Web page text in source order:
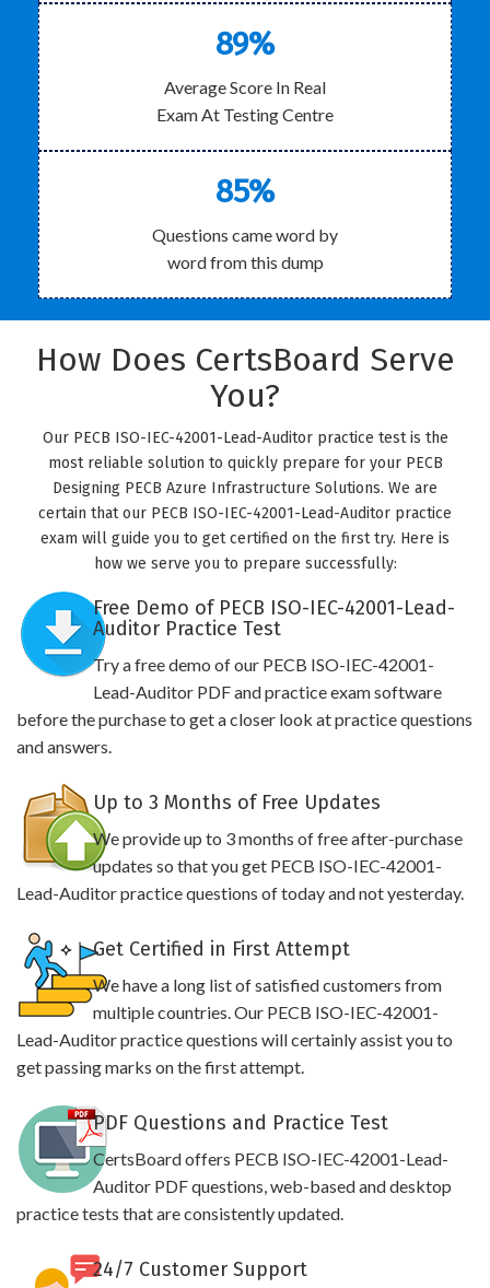
89%
Average Score In Real
Exam At Testing Centre
85%
Questions came word by
word from this dump
How Does CertsBoard Serve
You?
Our PECB ISO-IEC-42001-Lead-Auditor practice test is the
most reliable solution to quickly prepare for your PECB
Designing PECB Azure Infrastructure Solutions. We are
certain that our PECB ISO-IEC-42001-Lead-Auditor practice
exam will guide you to get certified on the first try. Here is
how we serve you to prepare successfully:
Free Demo of PECB ISO-IEC-42001-Lead-
Auditor Practice Test
Try a free demo of our PECB ISO-IEC-42001-
Lead-Auditor PDF and practice exam software
before the purchase to get a closer look at practice questions
and answers.
Up to 3 Months of Free Updates
We provide up to 3 months of free after-purchase
updates so that you get PECB ISO-IEC-42001-
Lead-Auditor practice questions of today and not yesterday.
Get Certified in First Attempt
We have a long list of satisfied customers from
multiple countries. Our PECB ISO-IEC-42001-
Lead-Auditor practice questions will certainly assist you to
get passing marks on the first attempt.
PDF Questions and Practice Test
CertsBoard offers PECB ISO-IEC-42001-Lead-
Auditor PDF questions, web-based and desktop
practice tests that are consistently updated.
24/7 Customer Support